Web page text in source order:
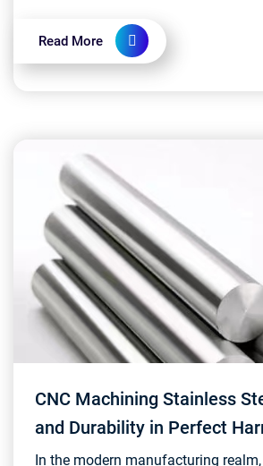
Read More
CNC Machining Stainless
and Durability in Perfect
In the modern manufacturing